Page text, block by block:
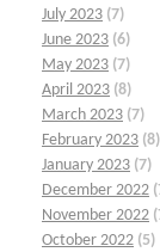
July 2023 (7)
June 2023 (6)
May 2023 (7)
April 2023 (8)
March 2023 (7)
February 2023 (8)
January 2023 (7)
December 2022
November 2022
October 2022 (5)